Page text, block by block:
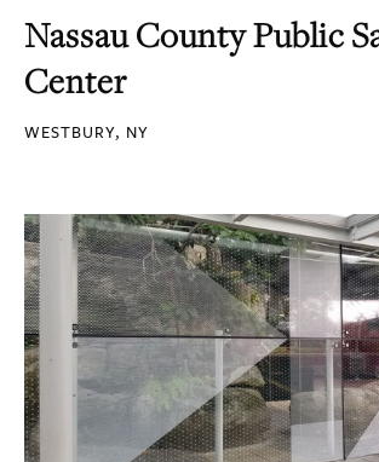
Nassau County Public
Center
WESTBURY, NY